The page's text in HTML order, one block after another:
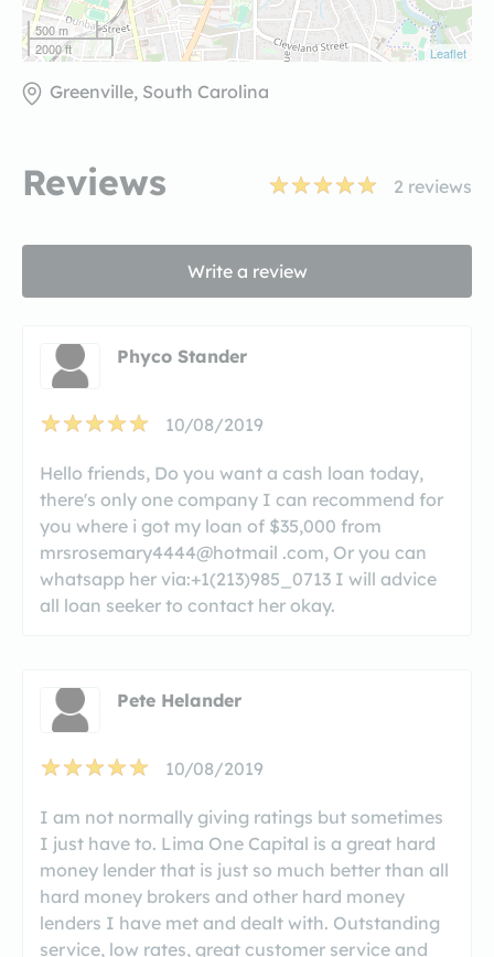
500 m
2000 ft
Leaflet
Greenville, South Carolina
Reviews 2 reviews
Write a review
Phyco Stander
10/08/2019
Hello friends, Do you want a cash loan today,
there's only one company I can recommend for
you where i got my loan of $35,000 from
mrsrosemary4444@hotmail .com, Or you can
whatsapp her via:+1(213)985_0713 I will advice
all loan seeker to contact her okay.
Pete Helander
10/08/2019
I am not normally giving ratings but sometimes
I just have to. Lima One Capital is a great hard
money lender that is just so much better than all
hard money brokers and other hard money
lenders I have met and dealt with. Outstanding
service, low rates, great customer service and